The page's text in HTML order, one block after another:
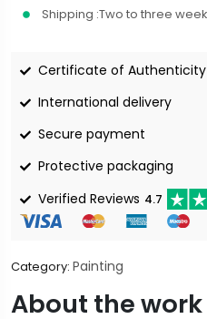
Shipping :Two to three
Certificate of
International delivery
Secure payment
Protective packaging
Verified Reviews 4.7
Category: Painting
About the work